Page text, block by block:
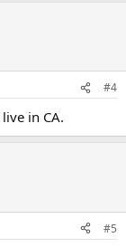
#4
in CA.
#5